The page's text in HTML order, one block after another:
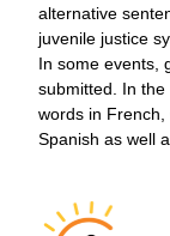
alternative
juvenile justice
In some events,
submitted. In
words in
Spanish as well